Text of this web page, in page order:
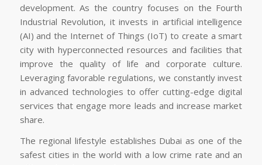
development. As the country focuses on the Fourth
Industrial Revolution, it invests in artificial intelligence
(AI) and the Internet of Things (IoT) to create a smart
city with hyperconnected resources and facilities that
improve the quality of life and corporate culture.
Leveraging favorable regulations, we constantly invest
in advanced technologies to offer cutting-edge digital
services that engage more leads and increase market
share.
The regional lifestyle establishes Dubai as one of the
safest cities in the world with a low crime rate and an